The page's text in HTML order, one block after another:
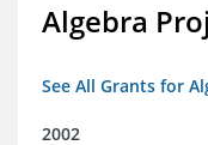
Algebra
See All Grants for
2002